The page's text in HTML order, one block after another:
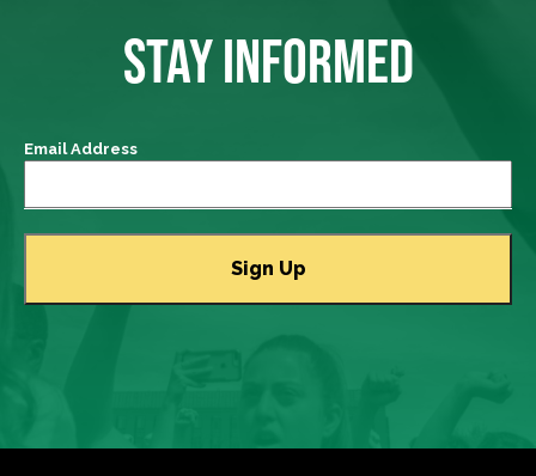
STAY INFORMED
Email Address